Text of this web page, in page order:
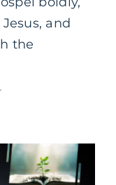
and
the